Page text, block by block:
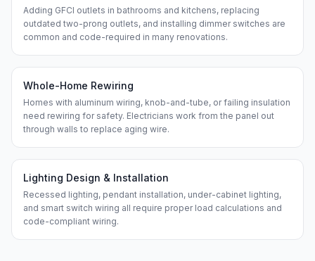
Adding GFCI outlets in bathrooms and kitchens, replacing
outdated two-prong outlets, and installing dimmer switches are
common and code-required in many renovations.
Whole-Home Rewiring
Homes with aluminum wiring, knob-and-tube, or failing insulation
need rewiring for safety. Electricians work from the panel out
through walls to replace aging wire.
Lighting Design & Installation
Recessed lighting, pendant installation, under-cabinet lighting,
and smart switch wiring all require proper load calculations and
code-compliant wiring.